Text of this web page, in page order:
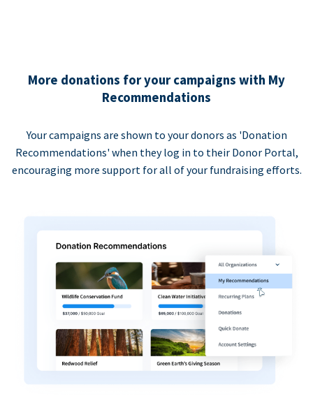
More donations for your campaigns with My
Recommendations
Your campaigns are shown to your donors as 'Donation
Recommendations' when they log in to their Donor Portal,
encouraging more support for all of your fundraising efforts.